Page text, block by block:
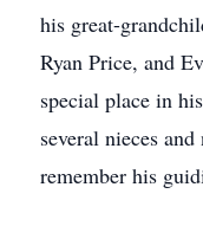
his great-
Ryan Price, and
special place in
several nieces
remember his